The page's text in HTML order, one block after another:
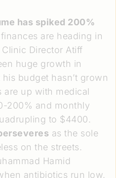
has spiked 200%
finances are heading in
Director Atiff
huge growth in
budget hasn’t grown
are up with medical
200% and monthly
to $4400.
as the sole
on the streets.
Hamid
antibiotics run low.